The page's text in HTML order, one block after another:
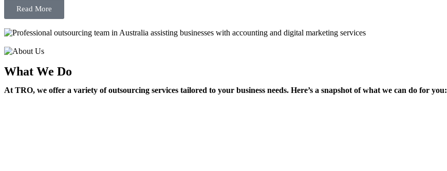
Read More
What We Do
At TRO, we offer a variety of outsourcing services tailored to your business needs. Here’s a snapshot of what we can do for you: